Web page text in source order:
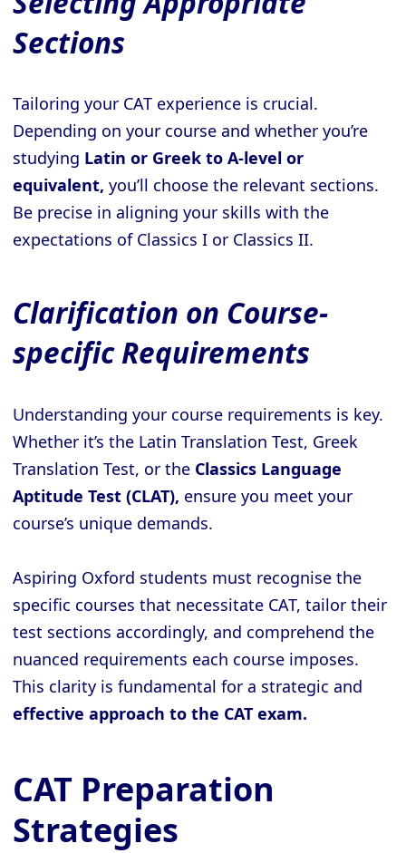
Sections
Tailoring your CAT experience is crucial.
Depending on your course and whether you’re
studying Latin or Greek to A-level or
equivalent, you’ll choose the relevant sections.
Be precise in aligning your skills with the
expectations of Classics I or Classics II.
Clarification on Course-
specific Requirements
Understanding your course requirements is key.
Whether it’s the Latin Translation Test, Greek
Translation Test, or the Classics Language
Aptitude Test (CLAT), ensure you meet your
course’s unique demands.
Aspiring Oxford students must recognise the
specific courses that necessitate CAT, tailor their
test sections accordingly, and comprehend the
nuanced requirements each course imposes.
This clarity is fundamental for a strategic and
effective approach to the CAT exam.
CAT Preparation
Strategies